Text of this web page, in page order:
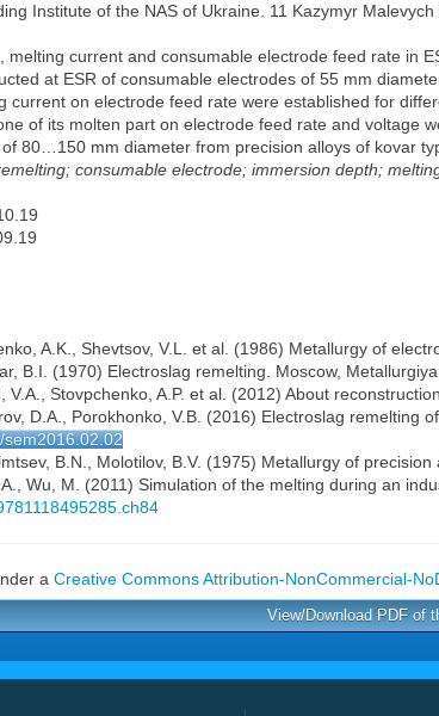
Institute of the NAS of Ukraine. 11 Kazymyr
melting current and consumable electrode feed rate in
at ESR of consumable electrodes of 55 mm
current on electrode feed rate were established for
of its molten part on electrode feed rate and voltage
80…150 mm diameter from precision alloys of kovar
consumable electrode; immersion depth;
A.K., Shevtsov, V.L. et al. (1986) Metallurgy of
B.I. (1970) Electroslag remelting. Moscow, Metallurgiya
V.A., Stovpchenko, A.P. et al. (2012) About
D.A., Porokhonko, V.B. (2016) Electroslag remelting
B.N., Molotilov, B.V. (1975) Metallurgy of
Wu, M. (2011) Simulation of the melting during an
a Creative Commons Attribution-NonCommercial-
View/Download PDF of